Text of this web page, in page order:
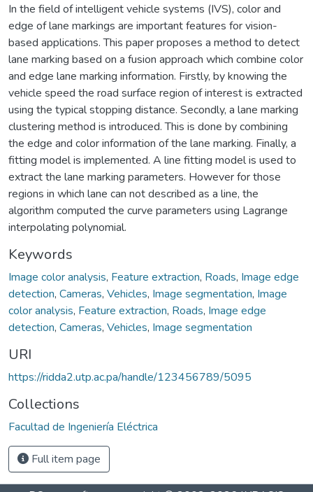
In the field of intelligent vehicle systems (IVS), color and
edge of lane markings are important features for vision-
based applications. This paper proposes a method to detect
lane marking based on a fusion approach which combine color
and edge lane marking information. Firstly, by knowing the
vehicle speed the road surface region of interest is extracted
using the typical stopping distance. Secondly, a lane marking
clustering method is introduced. This is done by combining
the edge and color information of the lane marking. Finally, a
fitting model is implemented. A line fitting model is used to
extract the lane marking parameters. However for those
regions in which lane can not described as a line, the
algorithm computed the curve parameters using Lagrange
interpolating polynomial.
Keywords
Image color analysis, Feature extraction, Roads, Image edge
detection, Cameras, Vehicles, Image segmentation, Image
color analysis, Feature extraction, Roads, Image edge
detection, Cameras, Vehicles, Image segmentation
URI
https://ridda2.utp.ac.pa/handle/123456789/5095
Collections
Facultad de Ingeniería Eléctrica
Full item page